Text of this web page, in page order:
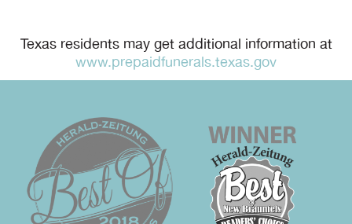
Texas residents may get additional information at
www.prepaidfunerals.texas.gov